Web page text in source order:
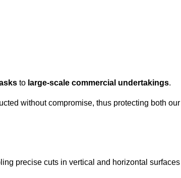
to large-scale commercial undertakings.
without compromise, thus protecting both our
precise cuts in vertical and horizontal surfaces